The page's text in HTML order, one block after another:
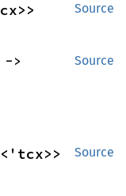
Source
Source
Source
<'tcx>>